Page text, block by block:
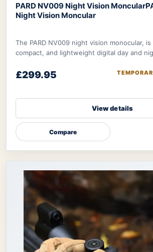
PARD NV009 Night Vision Moncular
Night Vision Moncular
The PARD NV009 night vision monocular,
compact, and lightweight digital day and
£299.95
View details
Compare